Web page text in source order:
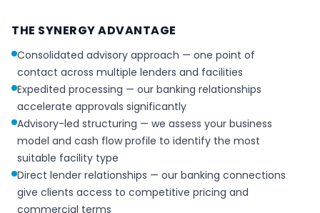
THE SYNERGY ADVANTAGE
Consolidated advisory approach — one point of
contact across multiple lenders and facilities
Expedited processing — our banking relationships
accelerate approvals significantly
Advisory-led structuring — we assess your business
model and cash flow profile to identify the most
suitable facility type
Direct lender relationships — our banking connections
give clients access to competitive pricing and
commercial terms